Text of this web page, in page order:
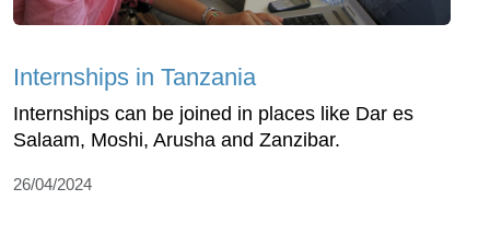
Internships in Tanzania
Internships can be joined in places like Dar es
Salaam, Moshi, Arusha and Zanzibar.
26/04/2024